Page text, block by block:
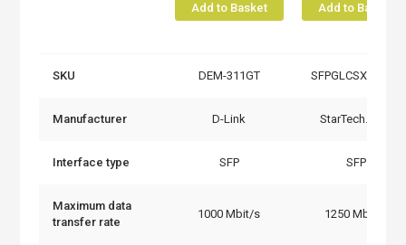
Add to Basket Add to Basket
SKU DEM-311GT SFPGLCSXMMST
Manufacturer D-Link StarTech.com
Interface type SFP SFP
Maximum data
transfer rate
1000 Mbit/s 1250 Mbit/s